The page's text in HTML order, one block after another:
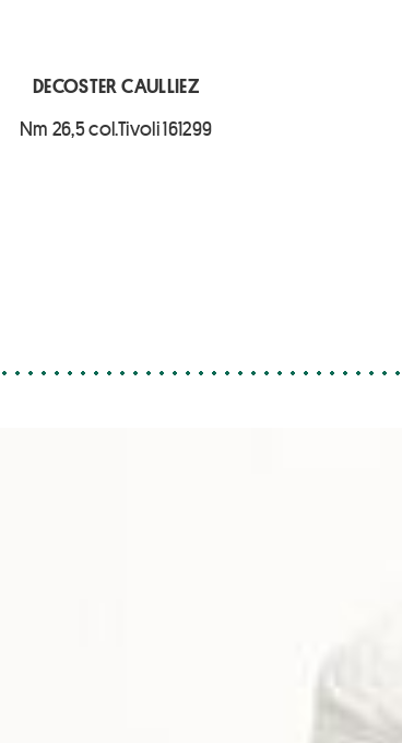
DECOSTER CAULLIEZ
Nm 26,5 col.Tivoli 161299